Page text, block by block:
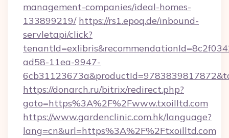
management-companies/ideal-homes-
133899219/ https://rs1.epoq.de/inbound-
servletapi/click?
ad58-11ea-9947-
https://donarch.ru/bitrix/redirect.php?
goto=https%3A%2F%2Fwww.txoilltd.com
https://www.gardenclinic.com.hk/language?
lang=cn&url=https%3A%2F%2Ftxoilltd.com